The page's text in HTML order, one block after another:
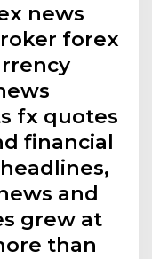
news
forex
fx quotes
financial
and
grew at
than